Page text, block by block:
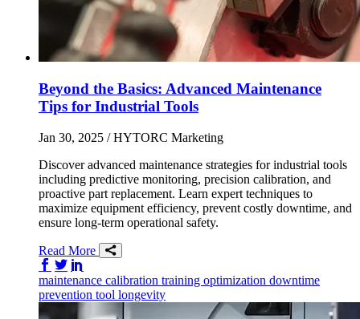
Beyond the Basics: Advanced Maintenance
Tips for Industrial Tools
Jan 30, 2025 / HYTORC Marketing
Discover advanced maintenance strategies for industrial tools
including predictive monitoring, precision calibration, and
proactive part replacement. Learn expert techniques to
maximize equipment efficiency, prevent costly downtime, and
ensure long-term operational safety.
Read More
Share on Facebook
Share on Twitter/X
maintenance calibration training optimization downtime
prevention tool longevity